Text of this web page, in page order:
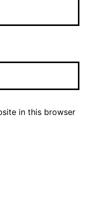
in this browser